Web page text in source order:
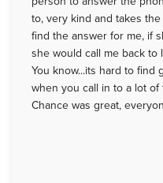
to, very kind and takes
find the answer for me, if
she would call me back
You know...its hard to find
when you call in to a lot of
Chance was great,